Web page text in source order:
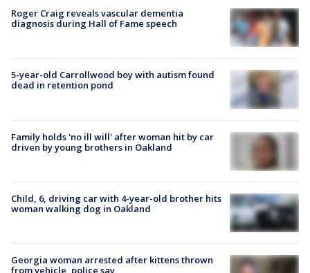
Roger Craig reveals vascular dementia
diagnosis during Hall of Fame speech
5-year-old Carrollwood boy with autism found
dead in retention pond
Family holds 'no ill will' after woman hit by car
driven by young brothers in Oakland
Child, 6, driving car with 4-year-old brother hits
woman walking dog in Oakland
Georgia woman arrested after kittens thrown
from vehicle, police say